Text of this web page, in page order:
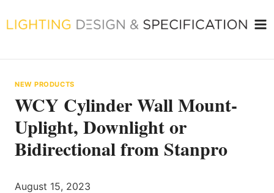
to
NEW PRODUCTS
WCY Cylinder Wall Mount-
Uplight, Downlight or
Bidirectional from Stanpro
August 15, 2023